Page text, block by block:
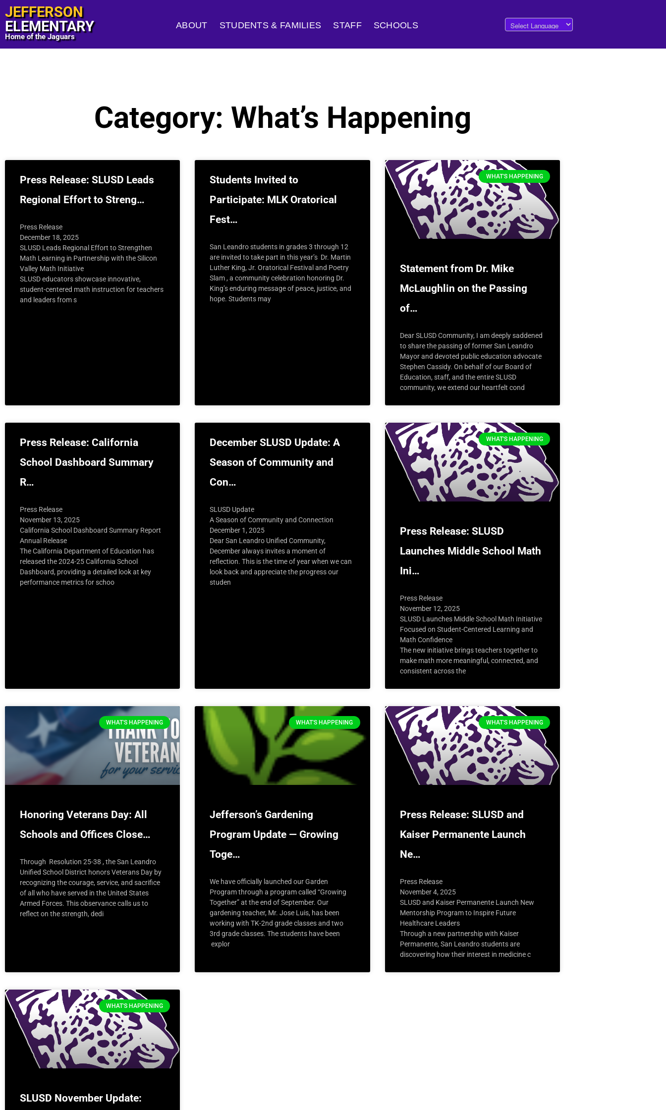
JEFFERSON
ELEMENTARY
Home of the Jaguars
ABOUT STUDENTS & FAMILIES STAFF SCHOOLS
Category: What’s Happening
Press Release: SLUSD Leads
Regional Effort to Streng…
Press Release
December 18, 2025
SLUSD Leads Regional Effort to Strengthen
Math Learning in Partnership with the Silicon
Valley Math Initiative
SLUSD educators showcase innovative,
student-centered math instruction for teachers
and leaders from s
Students Invited to
Participate: MLK Oratorical
Fest…
San Leandro students in grades 3 through 12
are invited to take part in this year’s Dr. Martin
Luther King, Jr. Oratorical Festival and Poetry
Slam , a community celebration honoring Dr.
King’s enduring message of peace, justice, and
hope. Students may
WHAT'S HAPPENING
Statement from Dr. Mike
McLaughlin on the Passing
of…
Dear SLUSD Community, I am deeply saddened
to share the passing of former San Leandro
Mayor and devoted public education advocate
Stephen Cassidy. On behalf of our Board of
Education, staff, and the entire SLUSD
community, we extend our heartfelt cond
Press Release: California
School Dashboard Summary
R…
Press Release
November 13, 2025
California School Dashboard Summary Report
Annual Release
The California Department of Education has
released the 2024-25 California School
Dashboard, providing a detailed look at key
performance metrics for schoo
December SLUSD Update: A
Season of Community and
Con…
SLUSD Update
A Season of Community and Connection
December 1, 2025
Dear San Leandro Unified Community,
December always invites a moment of
reflection. This is the time of year when we can
look back and appreciate the progress our
studen
WHAT'S HAPPENING
Press Release: SLUSD
Launches Middle School Math
Ini…
Press Release
November 12, 2025
SLUSD Launches Middle School Math Initiative
Focused on Student-Centered Learning and
Math Confidence
The new initiative brings teachers together to
make math more meaningful, connected, and
consistent across the
WHAT'S HAPPENING
Honoring Veterans Day: All
Schools and Offices Close…
Through Resolution 25-38 , the San Leandro
Unified School District honors Veterans Day by
recognizing the courage, service, and sacrifice
of all who have served in the United States
Armed Forces. This observance calls us to
reflect on the strength, dedi
WHAT'S HAPPENING
Jefferson’s Gardening
Program Update — Growing
Toge…
We have officially launched our Garden
Program through a program called “Growing
Together” at the end of September. Our
gardening teacher, Mr. Jose Luis, has been
working with TK-2nd grade classes and two
3rd grade classes. The students have been
explor
WHAT'S HAPPENING
Press Release: SLUSD and
Kaiser Permanente Launch
Ne…
Press Release
November 4, 2025
SLUSD and Kaiser Permanente Launch New
Mentorship Program to Inspire Future
Healthcare Leaders
Through a new partnership with Kaiser
Permanente, San Leandro students are
discovering how their interest in medicine c
WHAT'S HAPPENING
SLUSD November Update: